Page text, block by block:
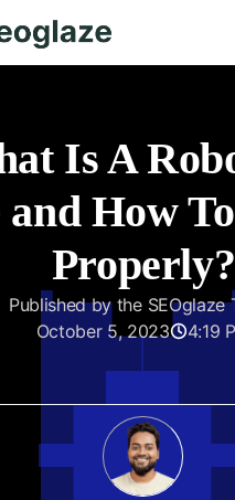
Is A
How
Properly?
Published by the SEOglaze
October 5, 2023
4:19